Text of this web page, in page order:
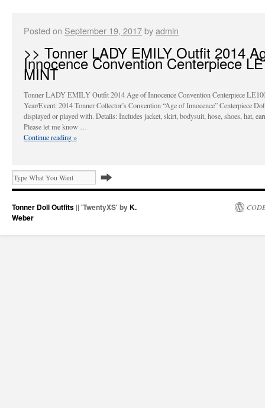
Posted on September 19, 2017byadmin
>> Tonner LADY EMILY Outfit 2014
Innocence Convention Centerpiece
MINT
Tonner LADY EMILY Outfit 2014 Age of Innocence Convention Centerpiece
Year/Event: 2014 Tonner Collector’s Convention “Age of Innocence” Centerpiece
displayed or played with. Details: Includes jacket, skirt, bodysuit, hose, shoes, hat,
Please let me know …
Continue reading»
Tonner Doll Outfits || 'TwentyXS' byK.
Weber